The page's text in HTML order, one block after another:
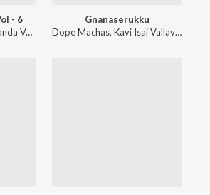
- 6
Thiru Muruga Kirubananda Variyar
Gnanaserukku
Dope Machas,Kavi Isai Vallavan